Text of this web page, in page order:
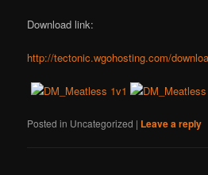
Download link:
http://tectonic.wgohosting.com/
Posted in Uncategorized | Leave a reply